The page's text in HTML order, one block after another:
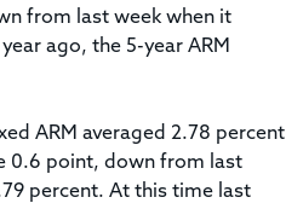
from last week when it
ago, the 5-year ARM
ARM averaged 2.78 percent
0.6 point, down from last
percent. At this time last